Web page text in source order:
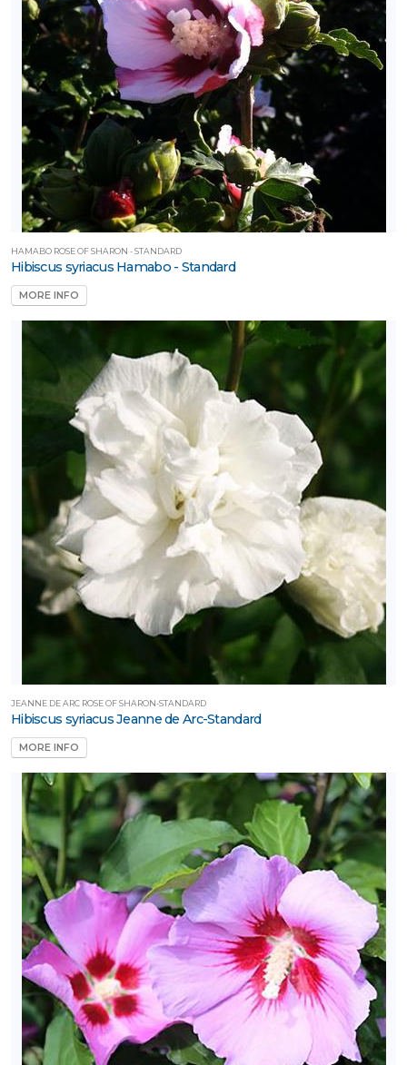
HAMABO ROSE OF SHARON - STANDARD
Hibiscus syriacus Hamabo - Standard
MORE INFO
JEANNE DE ARC ROSE OF SHARON-STANDARD
Hibiscus syriacus Jeanne de Arc-Standard
MORE INFO